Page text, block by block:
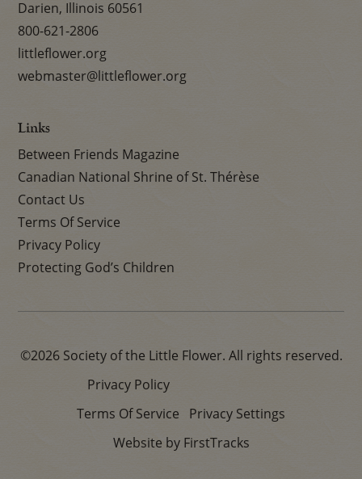
Darien, Illinois 60561
800-621-2806
littleflower.org
webmaster@littleflower.org
Links
Between Friends Magazine
Canadian National Shrine of St. Thérèse
Contact Us
Terms Of Service
Privacy Policy
Protecting God’s Children
©2026 Society of the Little Flower. All rights reserved.
Privacy Policy
Terms Of Service
Privacy Settings
Website by FirstTracks